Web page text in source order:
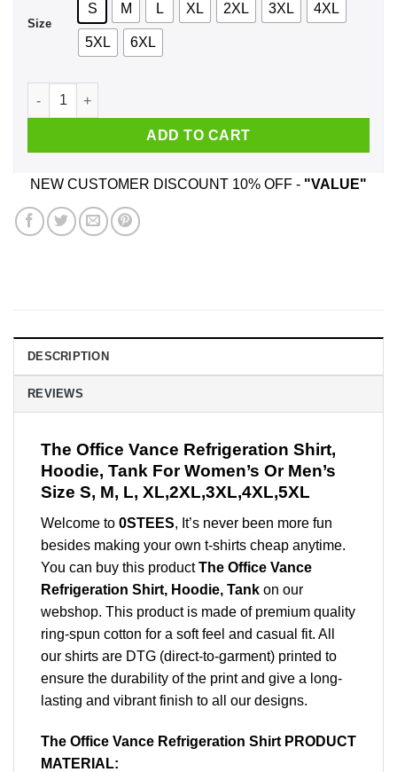
Size
S M L XL 2XL 3XL 4XL
5XL 6XL
The Office Vance Refrigeration Shirt, Hoodie, Tank quantity
ADD TO CART
NEW CUSTOMER DISCOUNT 10% OFF - "VALUE"
DESCRIPTION
REVIEWS
The Office Vance Refrigeration Shirt,
Hoodie, Tank For Women’s Or Men’s
Size S, M, L, XL,2XL,3XL,4XL,5XL
Welcome to 0STEES, It’s never been more fun
besides making your own t-shirts cheap anytime.
You can buy this productThe Office Vance
Refrigeration Shirt, Hoodie, Tank on our
webshop. This product is made of premium quality
ring-spun cotton for a soft feel and casual fit. All
our shirts are DTG (direct-to-garment) printed to
ensure the durability of the print and give a long-
lasting and vibrant finish to all our designs.
The Office Vance Refrigeration Shirt PRODUCT
MATERIAL: